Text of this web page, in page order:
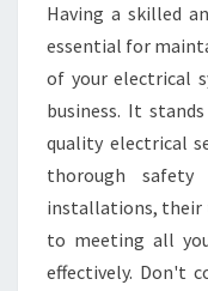
Having a skilled
essential for
of your electrical
business. It
quality electrical
thorough
installations, their
to meeting all
effectively. Don't